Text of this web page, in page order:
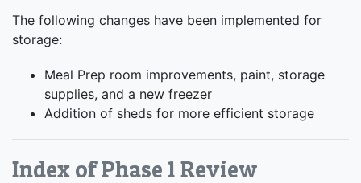
The following changes have been implemented for
storage:
Meal Prep room improvements, paint, storage
supplies, and a new freezer
Addition of sheds for more efficient storage
Index of Phase 1 Review